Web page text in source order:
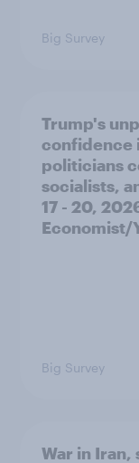
Big Survey
Trump's
confidence
politicians
socialists,
17 - 20,
Economist/
Big Survey
War in Iran,